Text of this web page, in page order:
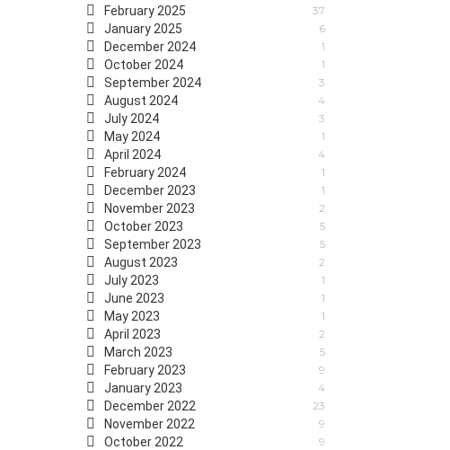
February 2025 37
January 2025 6
December 2024 1
October 2024 1
September 2024 3
August 2024 4
July 2024 3
May 2024 1
April 2024 4
February 2024 1
December 2023 1
November 2023 2
October 2023 5
September 2023 5
August 2023 2
July 2023 1
June 2023 1
May 2023 1
April 2023 2
March 2023 5
February 2023 9
January 2023 4
December 2022 23
November 2022 9
October 2022 9